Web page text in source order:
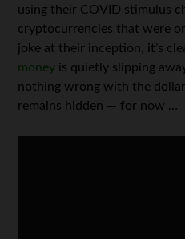
using their COVID stimulus
cryptocurrencies that were
joke at their inception, it’s
money is quietly slipping
nothing wrong with the
remains hidden — for now …